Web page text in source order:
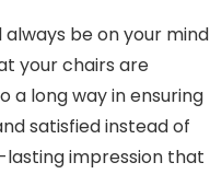
be on your mind
your chairs are
a long way in ensuring
satisfied instead of
impression that